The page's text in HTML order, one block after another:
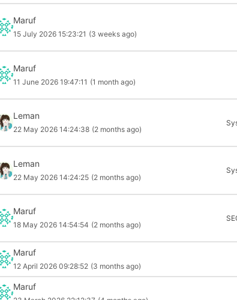
Maruf
15 July 2026 15:23:21 (3 weeks ago)
Maruf
11 June 2026 19:47:11 (1 month ago)
Leman
22 May 2026 14:24:38 (2 months ago)
Leman
22 May 2026 14:24:25 (2 months ago)
Maruf
18 May 2026 14:54:54 (2 months ago)
Maruf
12 April 2026 09:28:52 (3 months ago)
Maruf